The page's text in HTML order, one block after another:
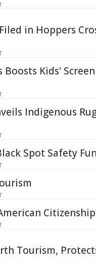
in Hoppers
Boosts Kids'
Indigenous
Spot Safety
Tourism,